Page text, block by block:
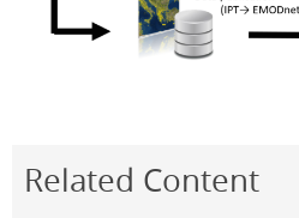
Related Content